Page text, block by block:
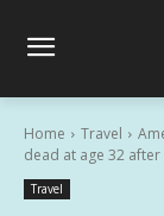
Home Travel
dead at age 32
Travel